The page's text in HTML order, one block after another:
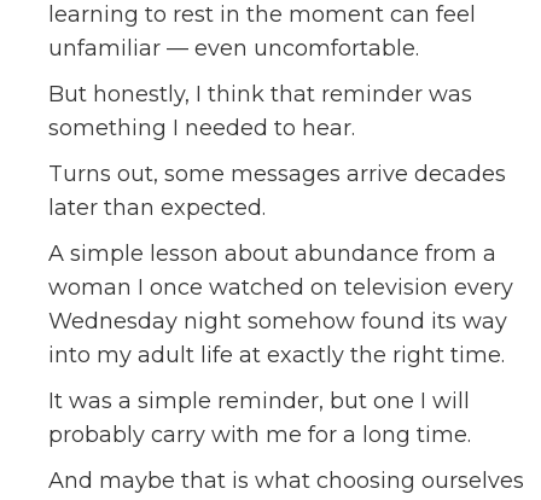
learning to rest in the moment can feel
unfamiliar — even uncomfortable.
But honestly, I think that reminder was
something I needed to hear.
Turns out, some messages arrive decades
later than expected.
A simple lesson about abundance from a
woman I once watched on television every
Wednesday night somehow found its way
into my adult life at exactly the right time.
It was a simple reminder, but one I will
probably carry with me for a long time.
And maybe that is what choosing ourselves